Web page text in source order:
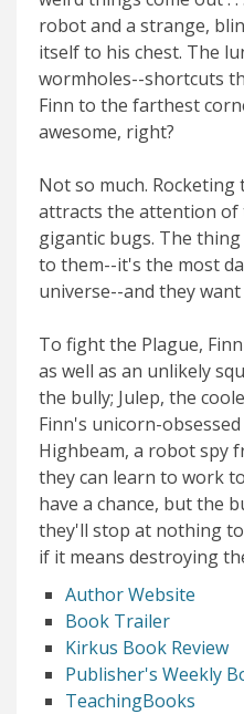
robot and a strange,
itself to his chest. The
wormholes--shortcuts
Finn to the farthest
awesome, right?
Not so much.
attracts the attention of
gigantic bugs. The
to them--it's the most
universe--and they want
To fight the Plague,
as well as an unlikely
the bully; Julep, the
Finn's unicorn-
Highbeam, a robot spy
they can learn to work
have a chance, but the
they'll stop at nothing
if it means destroying
Author Website
Book Trailer
Kirkus Book Review
Publisher's Weekly
TeachingBooks